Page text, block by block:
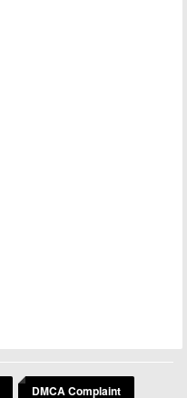
DMCA Complaint